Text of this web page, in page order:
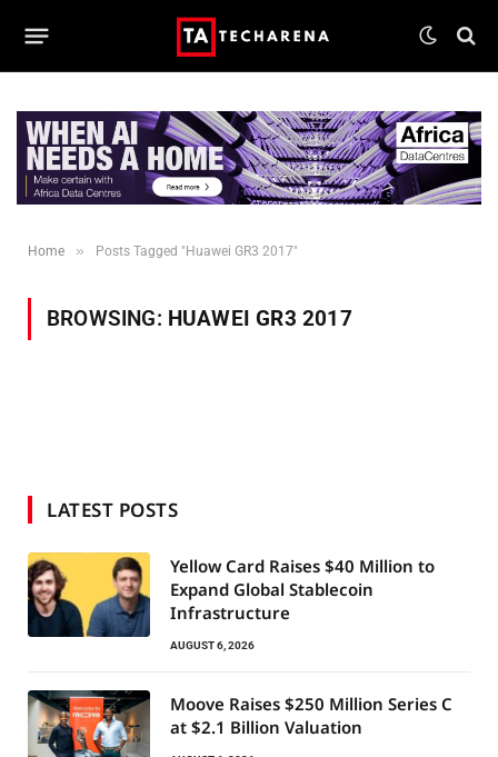
Home » Posts Tagged "Huawei GR3 2017"
BROWSING: HUAWEI GR3 2017
LATEST POSTS
Yellow Card Raises $40 Million to
Expand Global Stablecoin
Infrastructure
AUGUST 6, 2026
Moove Raises $250 Million Series C
at $2.1 Billion Valuation